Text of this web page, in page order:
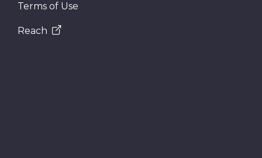
Terms of Use
Reach